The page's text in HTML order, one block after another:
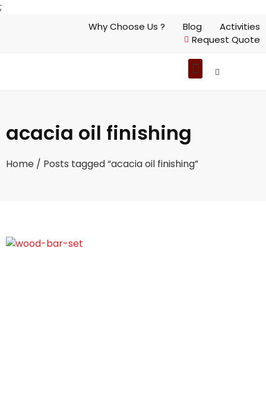
;
Why Choose Us ? Blog
Activities
Request Quote
acacia oil finishing
Home / Posts tagged “acacia oil finishing”